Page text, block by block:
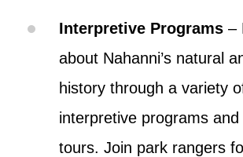
Interpretive Programs –
about Nahanni’s natural
history through a variety
interpretive programs and
tours. Join park rangers